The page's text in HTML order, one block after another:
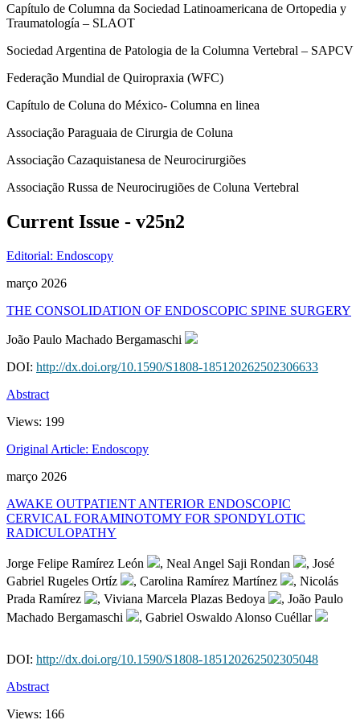
Capítulo de Columna da Sociedad Latinoamericana de Ortopedia y
Traumatología – SLAOT
Sociedad Argentina de Patologia de la Columna Vertebral – SAPCV
Federação Mundial de Quiropraxia (WFC)
Capítulo de Coluna do México- Columna en linea
Associação Paraguaia de Cirurgia de Coluna
Associação Cazaquistanesa de Neurocirurgiões
Associação Russa de Neurocirugiões de Coluna Vertebral
Current Issue - v25n2
Editorial: Endoscopy
março 2026
THE CONSOLIDATION OF ENDOSCOPIC SPINE SURGERY
João Paulo Machado Bergamaschi
DOI: http://dx.doi.org/10.1590/S1808-185120262502306633
Abstract
Views: 199
Original Article: Endoscopy
março 2026
AWAKE OUTPATIENT ANTERIOR ENDOSCOPIC
CERVICAL FORAMINOTOMY FOR SPONDYLOTIC
RADICULOPATHY
Jorge Felipe Ramírez León , Neal Angel Saji Rondan
, José
Gabriel Rugeles Ortíz
, Carolina Ramírez Martínez
, Nicolás
Prada Ramírez
, Viviana Marcela Plazas Bedoya
, João Paulo
Machado Bergamaschi
, Gabriel Oswaldo Alonso Cuéllar
DOI: http://dx.doi.org/10.1590/S1808-185120262502305048
Abstract
Views: 166